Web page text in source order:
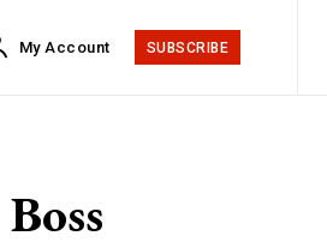
My Account SUBSCRIBE